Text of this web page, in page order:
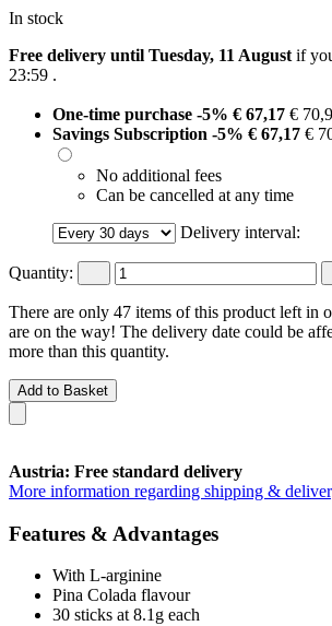
In stock
Free delivery until Tuesday, 11 August if
23:59 .
One-time purchase -5% € 67,17 €
Savings Subscription -5% € 67,17 €
No additional fees
Can be cancelled at any time
Delivery interval:
Quantity:
There are only 47 items of this product left in
are on the way! The delivery date could be
more than this quantity.
Add to Basket
Austria: Free standard delivery
More information regarding shipping &
Features & Advantages
With L-arginine
Pina Colada flavour
30 sticks at 8.1g each